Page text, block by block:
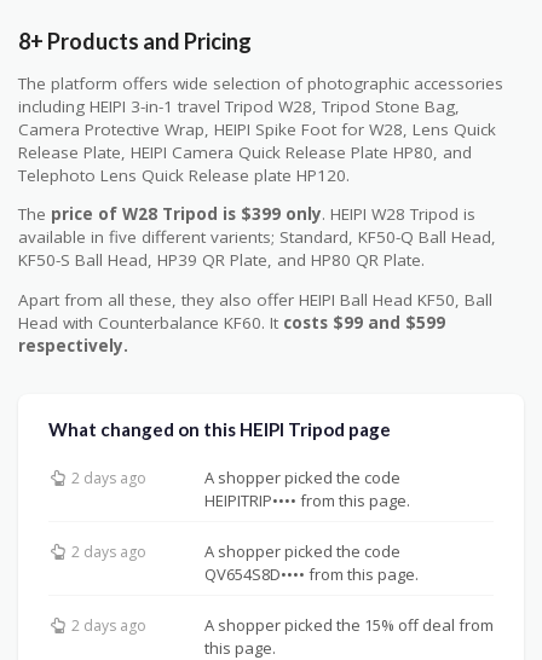
8+ Products and Pricing
The platform offers wide selection of photographic accessories
including HEIPI 3-in-1 travel Tripod W28, Tripod Stone Bag,
Camera Protective Wrap, HEIPI Spike Foot for W28, Lens Quick
Release Plate, HEIPI Camera Quick Release Plate HP80, and
Telephoto Lens Quick Release plate HP120.
The price of W28 Tripod is $399 only. HEIPI W28 Tripod is
available in five different varients; Standard, KF50-Q Ball Head,
KF50-S Ball Head, HP39 QR Plate, and HP80 QR Plate.
Apart from all these, they also offer HEIPI Ball Head KF50, Ball
Head with Counterbalance KF60. It costs $99 and $599
respectively.
What changed on this HEIPI Tripod page
2 days ago
A shopper picked the code
HEIPITRIP•••• from this page.
2 days ago
A shopper picked the code
QV654S8D•••• from this page.
2 days ago
A shopper picked the 15% off deal from
this page.